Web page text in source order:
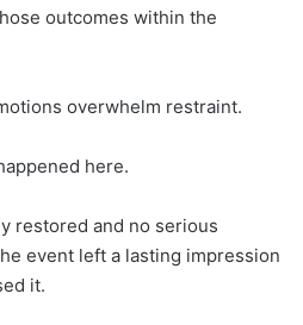
outcomes within the
overwhelm restraint.
here.
restored and no serious
event left a lasting impression
it.